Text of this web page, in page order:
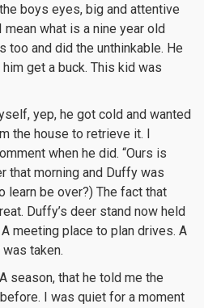
boys eyes, big and attentive
what is a nine year old
and did the unthinkable. He
get a buck. This kid was
yep, he got cold and wanted
the house to retrieve it. I
when he did. “Ours is
that morning and Duffy was
be over?) The fact that
Duffy’s deer stand now held
meeting place to plan drives. A
taken.
season, that he told me the
I was quiet for a moment